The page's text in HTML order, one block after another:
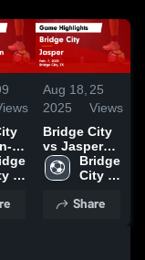
Aug 18,
2025
25
Views
Bridge City
vs Jasper
Game
Highlights -
Bridge
City
School
Share